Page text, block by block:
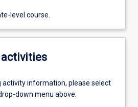
level course.
activities
activity information, please select
down menu above.